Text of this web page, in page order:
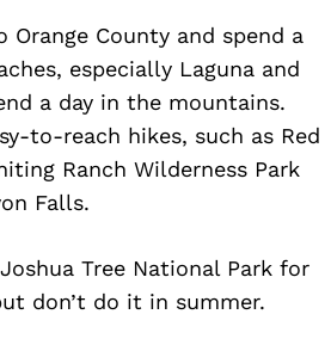
Orange County and spend a
especially Laguna and
a day in the mountains.
to-reach hikes, such as Red
Ranch Wilderness Park
Falls.
Tree National Park for
don’t do it in summer.